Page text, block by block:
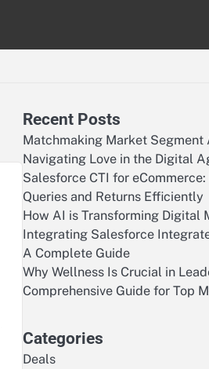
Recent Posts
Matchmaking Market Segment
Navigating Love in the Digital
Salesforce CTI for
Queries and Returns Efficiently
How AI is Transforming Digital
Integrating Salesforce
A Complete Guide
Why Wellness Is Crucial in
Comprehensive Guide for Top
Categories
Deals